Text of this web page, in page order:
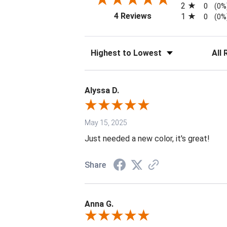
4 Reviews(opens in a new tab)
2 0
1 0
Sort Reviews Filter
Alyssa D.
May 15, 2025
Just needed a new color, it's great!
Share
Anna G.